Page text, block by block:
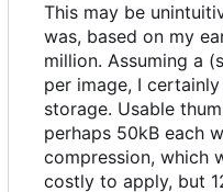
This may be
was, based on my
million. Assuming a
per image, I
storage. Usable
perhaps 50kB each
compression, which
costly to apply, but